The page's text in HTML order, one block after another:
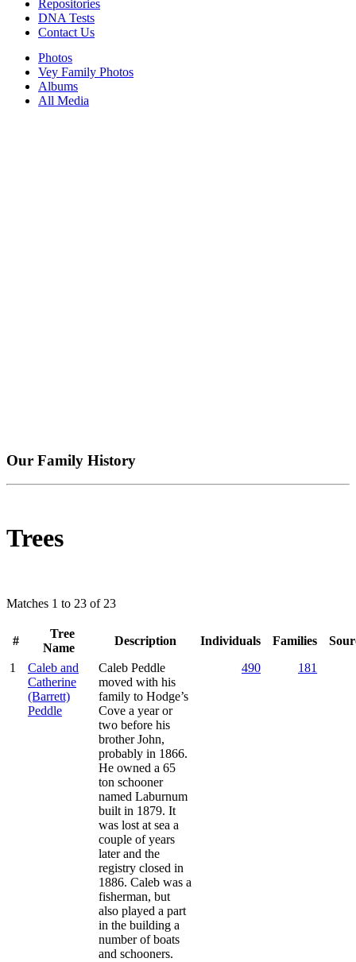
Photos
Vey Family Photos
Albums
All Media
Repositories
DNA Tests
Contact Us
Our Family History
Trees
Matches 1 to 23 of 23
#
Tree
Name
Description Individuals Families
1
Caleb and
Catherine
(Barrett)
Peddle
Caleb Peddle
moved with his
family to Hodge’s
Cove a year or
two before his
brother John,
probably in 1866.
He owned a 65
ton schooner
named Laburnum
built in 1879. It
was lost at sea a
couple of years
later and the
registry closed in
1886. Caleb was a
fisherman, but
also played a part
in the building a
number of boats
and schooners.
490 181